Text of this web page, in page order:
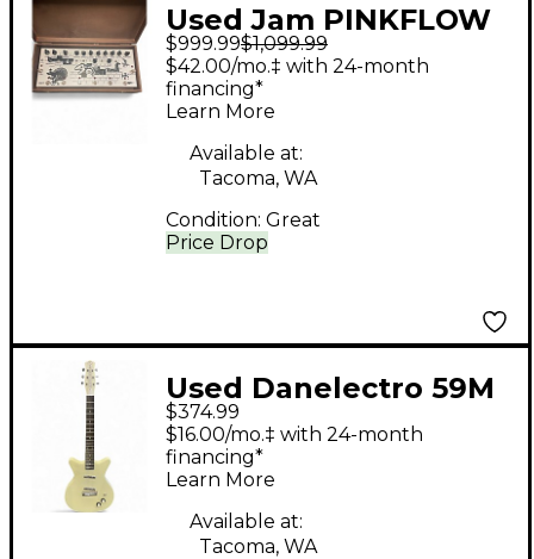
Used Jam PINKFLOW
Effect Processor
$999.99$1,099.99
Price Drop
$42.00/mo.‡ with 24-month
financing*
Learn More
Available at:
Tacoma, WA
Condition: Great
Used Danelectro 59M
nos+ Antique White
Solid Body Electric
Guitar
$374.99
$16.00/mo.‡ with 24-month
financing*
Learn More
Available at:
Tacoma, WA